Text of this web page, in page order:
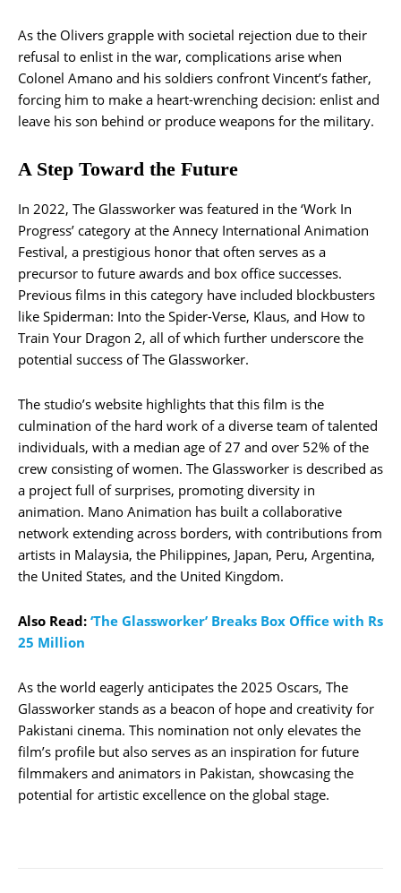
As the Olivers grapple with societal rejection due to their
refusal to enlist in the war, complications arise when
Colonel Amano and his soldiers confront Vincent’s father,
forcing him to make a heart-wrenching decision: enlist and
leave his son behind or produce weapons for the military.
A Step Toward the Future
In 2022, The Glassworker was featured in the ‘Work In
Progress’ category at the Annecy International Animation
Festival, a prestigious honor that often serves as a
precursor to future awards and box office successes.
Previous films in this category have included blockbusters
like Spiderman: Into the Spider-Verse, Klaus, and How to
Train Your Dragon 2, all of which further underscore the
potential success of The Glassworker.
The studio’s website highlights that this film is the
culmination of the hard work of a diverse team of talented
individuals, with a median age of 27 and over 52% of the
crew consisting of women. The Glassworker is described as
a project full of surprises, promoting diversity in
animation. Mano Animation has built a collaborative
network extending across borders, with contributions from
artists in Malaysia, the Philippines, Japan, Peru, Argentina,
the United States, and the United Kingdom.
Also Read: ‘The Glassworker’ Breaks Box Office with Rs
25 Million
As the world eagerly anticipates the 2025 Oscars, The
Glassworker stands as a beacon of hope and creativity for
Pakistani cinema. This nomination not only elevates the
film’s profile but also serves as an inspiration for future
filmmakers and animators in Pakistan, showcasing the
potential for artistic excellence on the global stage.